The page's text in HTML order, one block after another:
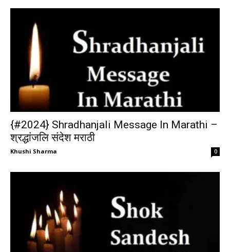
{#2024} Shradhanjali Message In Marathi –
श्रद्धांजलि संदेश मराठी
Khushi Sharma 0